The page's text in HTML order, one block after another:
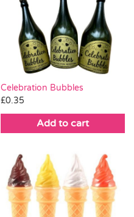
Celebration Bubbles
£0.35
Add to cart